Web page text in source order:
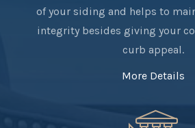
of your siding and helps to
integrity besides giving your
curb appeal.
More Details